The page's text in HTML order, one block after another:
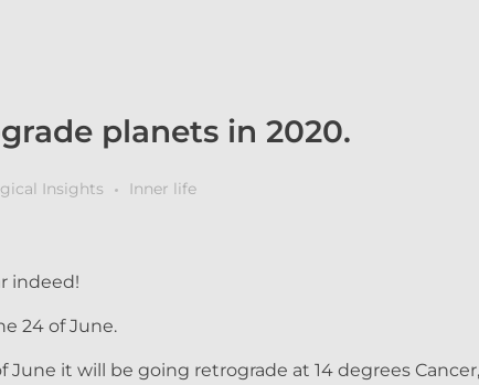
planets in 2020.
Insights Inner life
indeed!
24 of June.
it will be going retrograde at 14 degrees Cancer,